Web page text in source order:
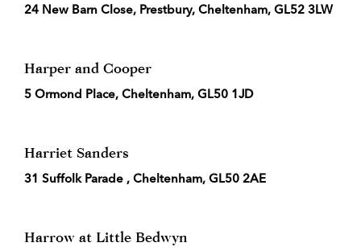
24 New Barn Close, Prestbury, Cheltenham, GL52 3LW
Harper and Cooper
5 Ormond Place, Cheltenham, GL50 1JD
Harriet Sanders
31 Suffolk Parade , Cheltenham, GL50 2AE
Harrow at Little Bedwyn